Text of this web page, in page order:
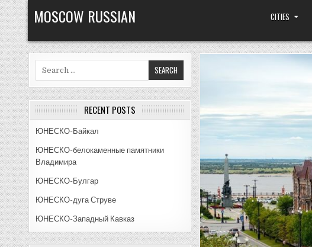
Skip
to
content
MOSCOW RUSSIAN CITIES
RECENT POSTS
ЮНЕСКО-Байкал
ЮНЕСКО-белокаменные памятники
Владимира
ЮНЕСКО-Булгар
ЮНЕСКО-дуга Струве
ЮНЕСКО-Западный Кавказ